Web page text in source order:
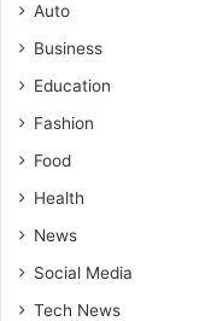
Auto
Business
Education
Fashion
Food
Health
News
Social Media
Tech News